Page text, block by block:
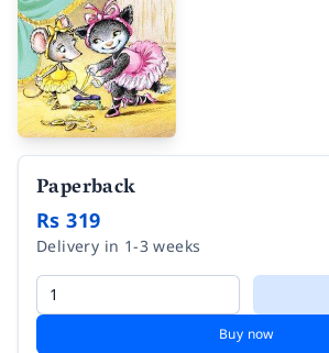
Paperback
Rs 319
Delivery in 1-3 weeks
Buy now